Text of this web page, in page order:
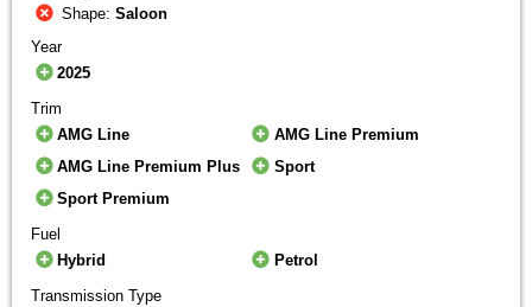
Shape:Saloon
Year
2025
Trim
AMG Line
AMG Line Premium
AMG Line Premium Plus
Sport
Sport Premium
Fuel
Hybrid
Petrol
Transmission Type